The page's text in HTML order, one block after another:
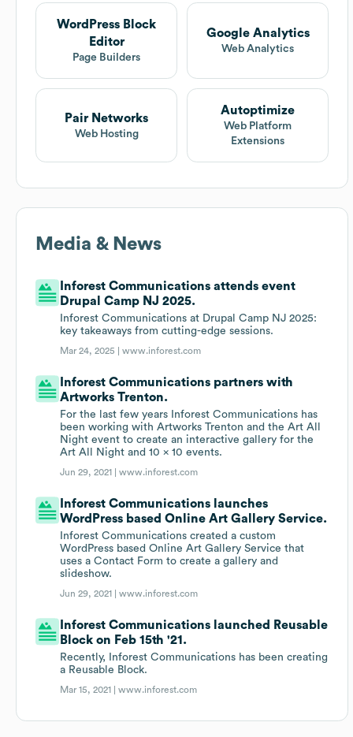
WordPress Block
Editor
Page Builders
Google Analytics
Web Analytics
Pair Networks
Web Hosting
Autoptimize
Web Platform
Extensions
Media & News
Inforest Communications attends event
Drupal Camp NJ 2025.
Inforest Communications at Drupal Camp NJ 2025:
key takeaways from cutting-edge sessions.
Mar 24, 2025 |www.inforest.com
Inforest Communications partners with
Artworks Trenton.
For the last few years Inforest Communications has
been working with Artworks Trenton and the Art All
Night event to create an interactive gallery for the
Art All Night and 10 x 10 events.
Jun 29, 2021 |www.inforest.com
Inforest Communications launches
WordPress based Online Art Gallery Service.
Inforest Communications created a custom
WordPress based Online Art Gallery Service that
uses a Contact Form to create a gallery and
slideshow.
Jun 29, 2021 |www.inforest.com
Inforest Communications launched Reusable
Block on Feb 15th '21.
Recently, Inforest Communications has been creating
a Reusable Block.
Mar 15, 2021 |www.inforest.com